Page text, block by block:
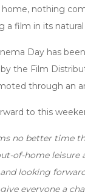
home, nothing
a film in its
Day has
the Film
through an
to this
no better time
of-home leisure
looking
everyone a